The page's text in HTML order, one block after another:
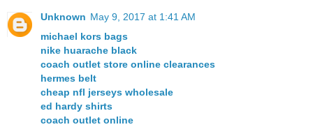
Unknown May 9, 2017 at 1:41 AM
michael kors bags
nike huarache black
coach outlet store online clearances
hermes belt
cheap nfl jerseys wholesale
ed hardy shirts
coach outlet online